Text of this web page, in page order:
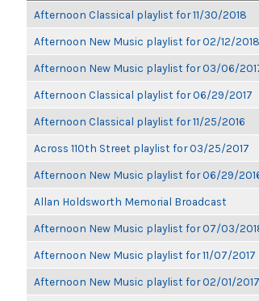
Afternoon Classical playlist for 11/30/2018
Afternoon New Music playlist for 02/12/2018
Afternoon New Music playlist for 03/06/
Afternoon Classical playlist for 06/29/2017
Afternoon Classical playlist for 11/25/2016
Across 110th Street playlist for 03/25/2017
Afternoon New Music playlist for 06/29/
Allan Holdsworth Memorial Broadcast
Afternoon New Music playlist for 07/03/
Afternoon New Music playlist for 11/07/2017
Afternoon New Music playlist for 02/01/2017